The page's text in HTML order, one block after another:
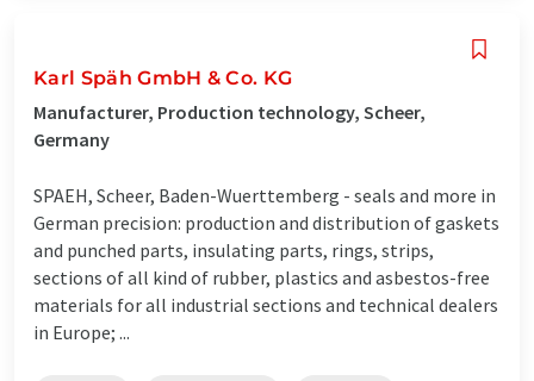
Karl Späh GmbH & Co. KG
Manufacturer, Production technology, Scheer,
Germany
SPAEH, Scheer, Baden-Wuerttemberg - seals and more in
German precision: production and distribution of gaskets
and punched parts, insulating parts, rings, strips,
sections of all kind of rubber, plastics and asbestos-free
materials for all industrial sections and technical dealers
in Europe; ...